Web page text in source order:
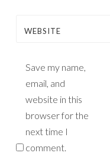
WEBSITE
Save my name,
email, and
website in this
browser for the
next time I
comment.